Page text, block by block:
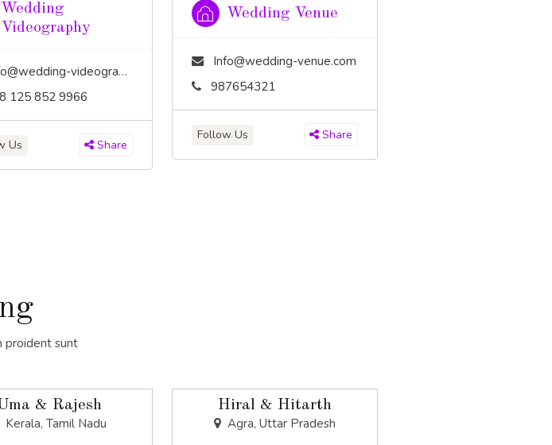
Wedding
Videography
videography.com
125 852 9966
Us Share
Wedding Venue
Info@wedding-venue.com
987654321
Follow Us Share
proident sunt
Uma & Rajesh
Kerala, Tamil Nadu
Hiral & Hitarth
Agra, Uttar Pradesh